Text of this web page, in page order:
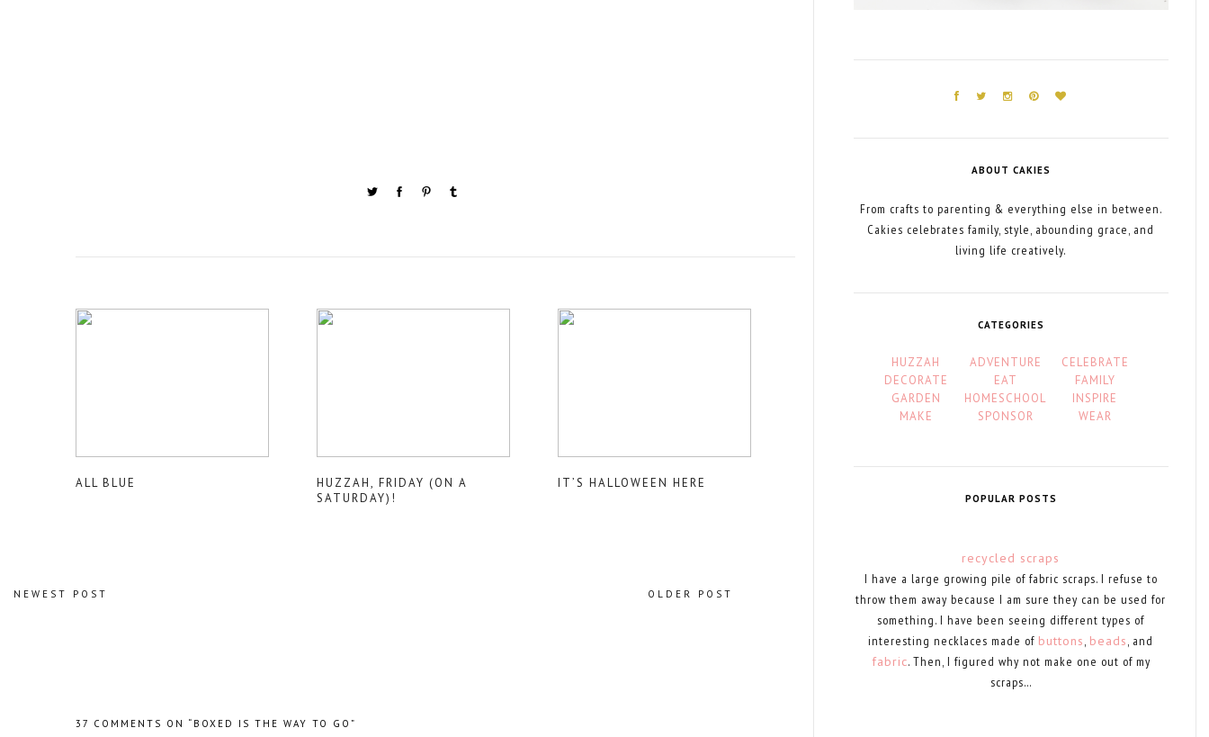
ALL BLUE
HUZZAH, FRIDAY (ON A
SATURDAY)!
IT’S HALLOWEEN HERE
NEWEST POST OLDER POST
37 COMMENTS ON “BOXED IS THE WAY TO GO”
ABOUT CAKIES
From crafts to parenting & everything else in between.
Cakies celebrates family, style, abounding grace, and
living life creatively.
CATEGORIES
HUZZAH ADVENTURE
CELEBRATE
DECORATE
EAT
FAMILY
GARDEN
HOMESCHOOL
INSPIRE
MAKE
SPONSOR WEAR
POPULAR POSTS
recycled scraps
I have a large growing pile of fabric scraps. I refuse to
throw them away because I am sure they can be used for
something. I have been seeing different types of
interesting necklaces made of buttons beads , and
fabric. Then, I figured why not make one out of my
scraps...